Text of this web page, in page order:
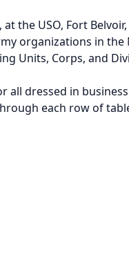
the USO, Fort
organizations in
Units, Corps, and
dressed in
each row of